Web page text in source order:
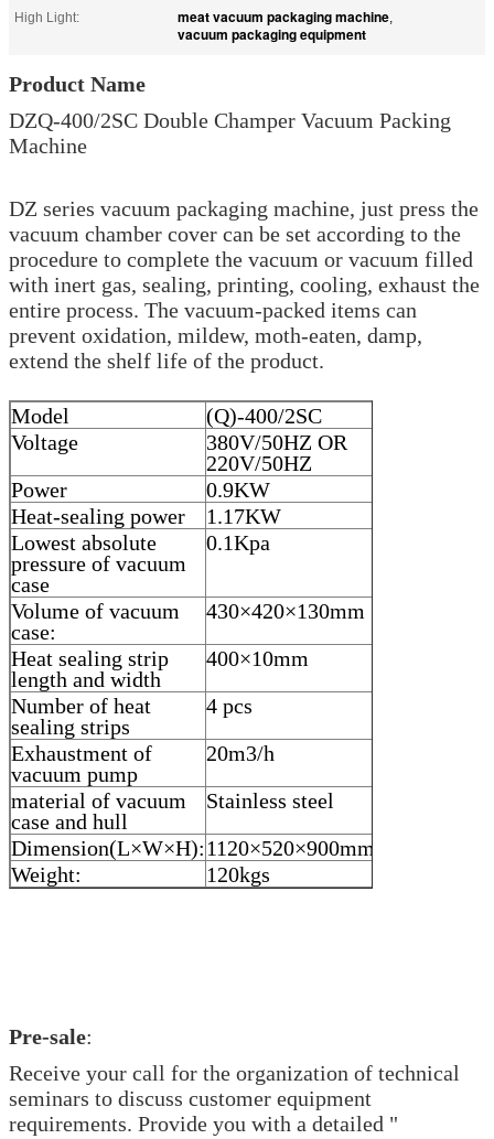
High Light: meat vacuum packaging machine,
vacuum packaging equipment
Product Name
DZQ-400/2SC Double Champer Vacuum Packing
Machine
DZ series vacuum packaging machine, just press the
vacuum chamber cover can be set according to the
procedure to complete the vacuum or vacuum filled
with inert gas, sealing, printing, cooling, exhaust the
entire process. The vacuum-packed items can
prevent oxidation, mildew, moth-eaten, damp,
extend the shelf life of the product.
Model
(Q)-400/2SC
Voltage
380V/50HZ OR
220V/50HZ
Power
0.9KW
Heat-sealing power
1.17KW
Lowest absolute
pressure of vacuum
case
0.1Kpa
Volume of vacuum
case:
430×420×130mm
Heat sealing strip
length and width
400×10mm
Number of heat
sealing strips
4 pcs
Exhaustment of
vacuum pump
20m3/h
material of vacuum
case and hull
Stainless steel
Dimension(L×W×H):1120×520×900mm
Weight:
120kgs
Pre-sale:
Receive your call for the organization of technical
seminars to discuss customer equipment
requirements. Provide you with a detailed "